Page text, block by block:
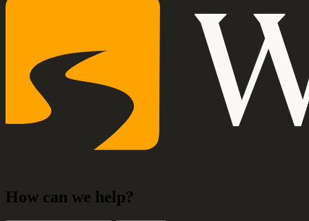
How can we help?